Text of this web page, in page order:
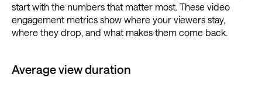
start with the numbers that matter most. These video
engagement metrics show where your viewers stay,
where they drop, and what makes them come back.
Average view duration